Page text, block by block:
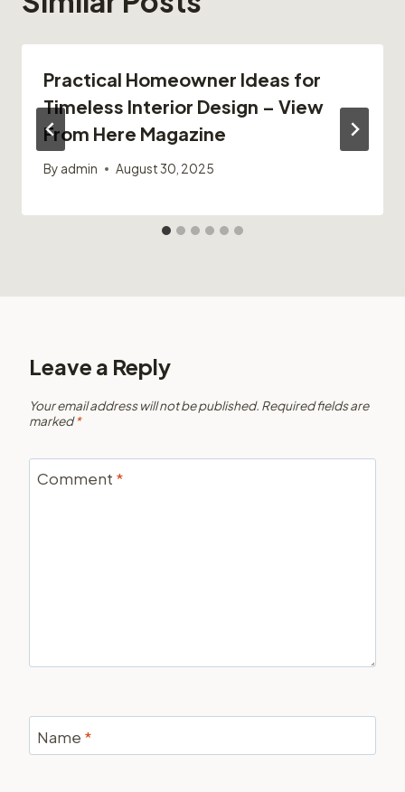
Practical Homeowner Ideas for
Timeless Interior Design – View
From Here Magazine
By admin August 30, 2025
Leave a Reply
Your email address will not be published. Required fields are
marked*
Comment *
Name *